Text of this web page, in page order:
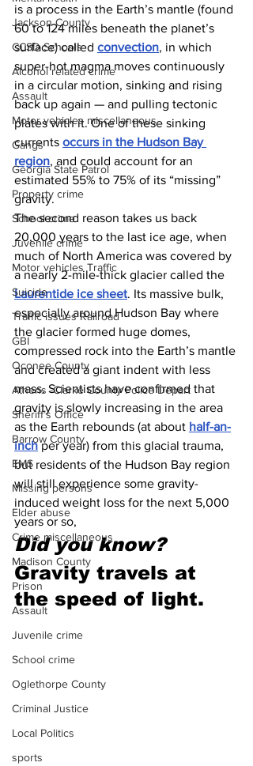
Jackson County
CCSD Schools
Alcohol related crime
Assault
Motor vehicles miscellaneous
Gangs
Georgia State Patrol
Property crime
School crime
Juvenile crime
Motor vehicles Traffic
Suicide
Traffic issues Railroad
GBI
Oconee County
Athens -Clarke County Police Depart
Sheriff’s Office
Barrow County
EMS
Missing persons
Elder abuse
Crime miscellaneous
Madison County
Prison
Assault
Juvenile crime
School crime
Oglethorpe County
Criminal Justice
Local Politics
sports
is a process in the Earth’s mantle (found
60 to 124 miles beneath the planet’s
surface) called convection, in which
super-hot magma moves continuously
in a circular motion, sinking and rising
back up again — and pulling tectonic
plates with it. One of these sinking
currents occurs in the Hudson Bay
region, and could account for an
estimated 55% to 75% of its “missing”
gravity.
The second reason takes us back
20,000 years to the last ice age, when
much of North America was covered by
a nearly 2-mile-thick glacier called the
Laurentide ice sheet. Its massive bulk,
especially around Hudson Bay where
the glacier formed huge domes,
compressed rock into the Earth’s mantle
and created a giant indent with less
mass. Scientists have confirmed that
gravity is slowly increasing in the area
as the Earth rebounds (at about half-an-
inch per year) from this glacial trauma,
but residents of the Hudson Bay region
will still experience some gravity-
induced weight loss for the next 5,000
years or so,
Did you know?
Gravity travels at
the speed of light.